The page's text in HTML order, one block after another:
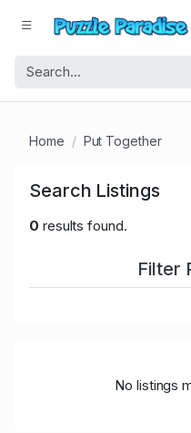
Home Put Together
Search Listings
0 results found.
Filter
No listings